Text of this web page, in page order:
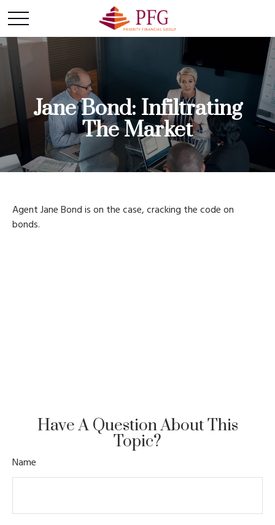
Jane Bond: Infiltrating
The Market
Agent Jane Bond is on the case, cracking the code on
bonds.
Have A Question About This
Topic?
Name